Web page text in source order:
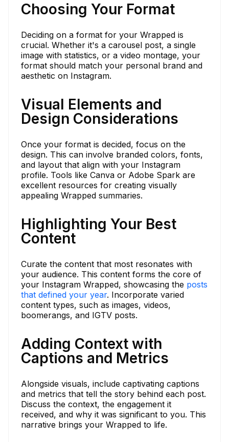
Choosing Your Format
Deciding on a format for your Wrapped is
crucial. Whether it's a carousel post, a single
image with statistics, or a video montage, your
format should match your personal brand and
aesthetic on Instagram.
Visual Elements and
Design Considerations
Once your format is decided, focus on the
design. This can involve branded colors, fonts,
and layout that align with your Instagram
profile. Tools like Canva or Adobe Spark are
excellent resources for creating visually
appealing Wrapped summaries.
Highlighting Your Best
Content
Curate the content that most resonates with
your audience. This content forms the core of
your Instagram Wrapped, showcasing the posts
that defined your year. Incorporate varied
content types, such as images, videos,
boomerangs, and IGTV posts.
Adding Context with
Captions and Metrics
Alongside visuals, include captivating captions
and metrics that tell the story behind each post.
Discuss the context, the engagement it
received, and why it was significant to you. This
narrative brings your Wrapped to life.